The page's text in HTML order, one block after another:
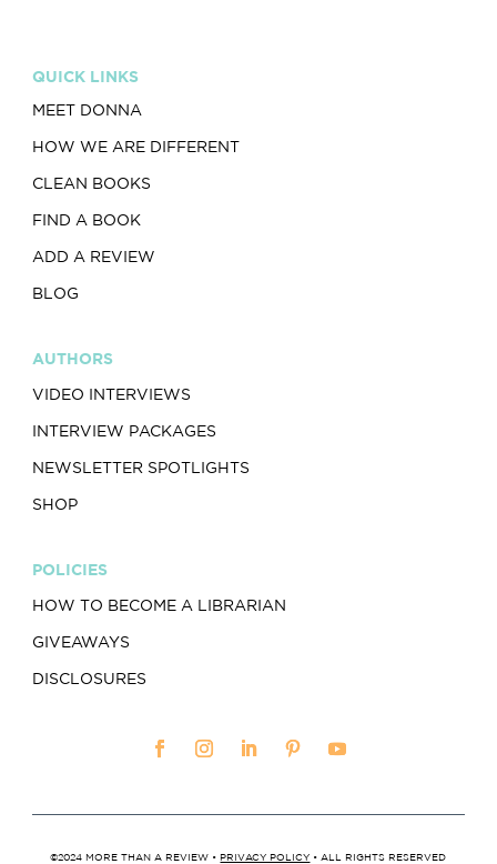
QUICK LINKS
MEET DONNA
HOW WE ARE DIFFERENT
CLEAN BOOKS
FIND A BOOK
ADD A REVIEW
BLOG
AUTHORS
VIDEO INTERVIEWS
INTERVIEW PACKAGES
NEWSLETTER SPOTLIGHTS
SHOP
POLICIES
HOW TO BECOME A LIBRARIAN
GIVEAWAYS
DISCLOSURES
©2024 MORE THAN A REVIEW •PRIVACY POLICY • ALL RIGHTS RESERVED